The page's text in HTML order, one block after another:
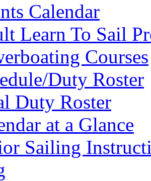
Calendar
Learn To Sail
Courses
Duty Roster
Duty Roster
at a Glance
Sailing